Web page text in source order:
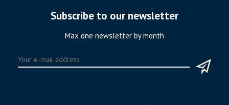
Subscribe to our newsletter
Max one newsletter by month